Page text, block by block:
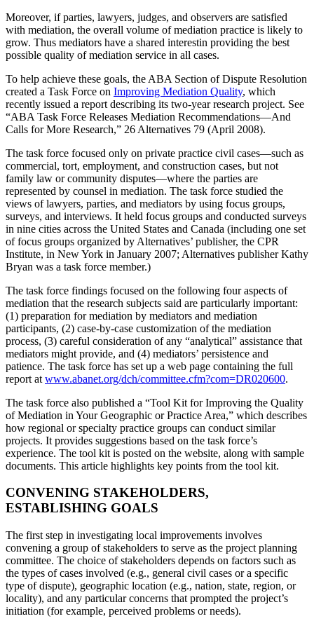
Moreover, if parties, lawyers, judges, and observers are satisfied
with mediation, the overall volume of mediation practice is likely to
grow. Thus mediators have a shared interestin providing the best
possible quality of mediation service in all cases.
To help achieve these goals, the ABA Section of Dispute Resolution
created a Task Force on Improving Mediation Quality, which
recently issued a report describing its two-year research project. See
“ABA Task Force Releases Mediation Recommendations—And
Calls for More Research,” 26 Alternatives 79 (April 2008).
The task force focused only on private practice civil cases—such as
commercial, tort, employment, and construction cases, but not
family law or community disputes—where the parties are
represented by counsel in mediation. The task force studied the
views of lawyers, parties, and mediators by using focus groups,
surveys, and interviews. It held focus groups and conducted surveys
in nine cities across the United States and Canada (including one set
of focus groups organized by Alternatives’ publisher, the CPR
Institute, in New York in January 2007; Alternatives publisher Kathy
Bryan was a task force member.)
The task force findings focused on the following four aspects of
mediation that the research subjects said are particularly important:
(1) preparation for mediation by mediators and mediation
participants, (2) case-by-case customization of the mediation
process, (3) careful consideration of any “analytical” assistance that
mediators might provide, and (4) mediators’ persistence and
patience. The task force has set up a web page containing the full
report at www.abanet.org/dch/committee.cfm?com=DR020600.
The task force also published a “Tool Kit for Improving the Quality
of Mediation in Your Geographic or Practice Area,” which describes
how regional or specialty practice groups can conduct similar
projects. It provides suggestions based on the task force’s
experience. The tool kit is posted on the website, along with sample
documents. This article highlights key points from the tool kit.
CONVENING STAKEHOLDERS,
ESTABLISHING GOALS
The first step in investigating local improvements involves
convening a group of stakeholders to serve as the project planning
committee. The choice of stakeholders depends on factors such as
the types of cases involved (e.g., general civil cases or a specific
type of dispute), geographic location (e.g., nation, state, region, or
locality), and any particular concerns that prompted the project’s
initiation (for example, perceived problems or needs).